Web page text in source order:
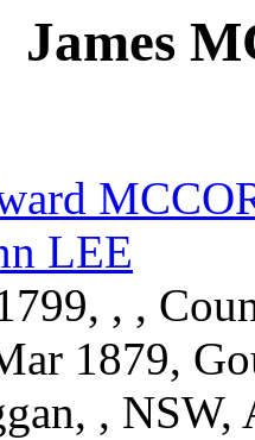
James
LEE
, ,
1879,
, NSW,